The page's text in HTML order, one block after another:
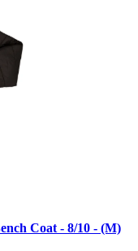
Coat - 8/10 - (M)